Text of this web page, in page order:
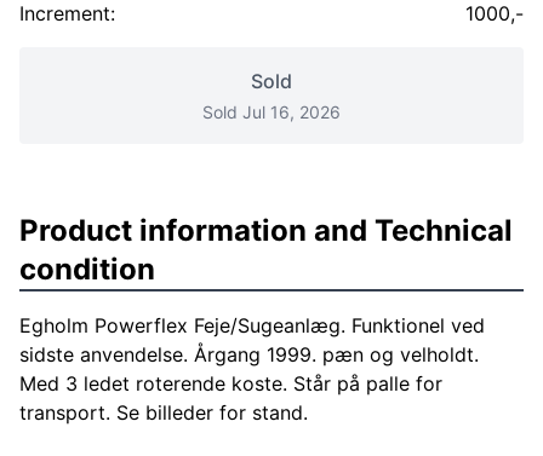
Increment:
1000,-
Sold
Sold Jul 16, 2026
Product information and Technical
condition
Egholm Powerflex Feje/Sugeanlæg. Funktionel ved
sidste anvendelse. Årgang 1999. pæn og velholdt.
Med 3 ledet roterende koste. Står på palle for
transport. Se billeder for stand.